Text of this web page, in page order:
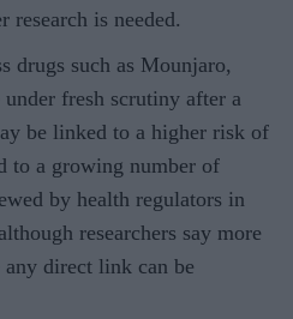
research is needed.
drugs such as Mounjaro,
fresh scrutiny after a
be linked to a higher risk of
to a growing number of
by health regulators in
researchers say more
any direct link can be